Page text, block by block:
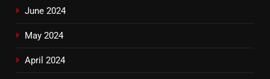
June 2024
May 2024
April 2024